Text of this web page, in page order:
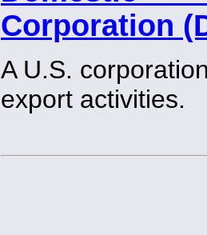
Corporation
A U.S.
export activities.